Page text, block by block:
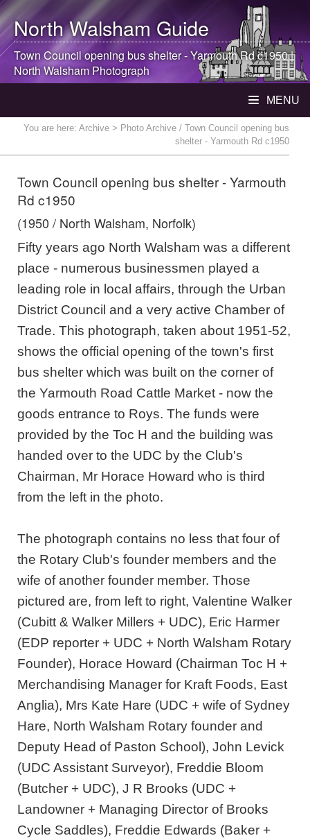
North WalshamGuide
Town Council opening bus shelter - Yarmouth Rd c1950 |
North WalshamPhotograph
MENU
You are here: Archive > Photo Archive / Town Council opening bus
shelter - Yarmouth Rd c1950
Town Council opening bus shelter - Yarmouth
Rd c1950
(1950 / North Walsham, Norfolk)
Fifty years ago North Walsham was a different
place - numerous businessmen played a
leading role in local affairs, through the Urban
District Council and a very active Chamber of
Trade. This photograph, taken about 1951-52,
shows the official opening of the town's first
bus shelter which was built on the corner of
the Yarmouth Road Cattle Market - now the
goods entrance to Roys. The funds were
provided by the Toc H and the building was
handed over to the UDC by the Club's
Chairman, Mr Horace Howard who is third
from the left in the photo.
The photograph contains no less that four of
the Rotary Club's founder members and the
wife of another founder member. Those
pictured are, from left to right, Valentine Walker
(Cubitt & Walker Millers + UDC), Eric Harmer
(EDP reporter + UDC + North Walsham Rotary
Founder), Horace Howard (Chairman Toc H +
Merchandising Manager for Kraft Foods, East
Anglia), Mrs Kate Hare (UDC + wife of Sydney
Hare, North Walsham Rotary founder and
Deputy Head of Paston School), John Levick
(UDC Assistant Surveyor), Freddie Bloom
(Butcher + UDC), J R Brooks (UDC +
Landowner + Managing Director of Brooks
Cycle Saddles), Freddie Edwards (Baker +